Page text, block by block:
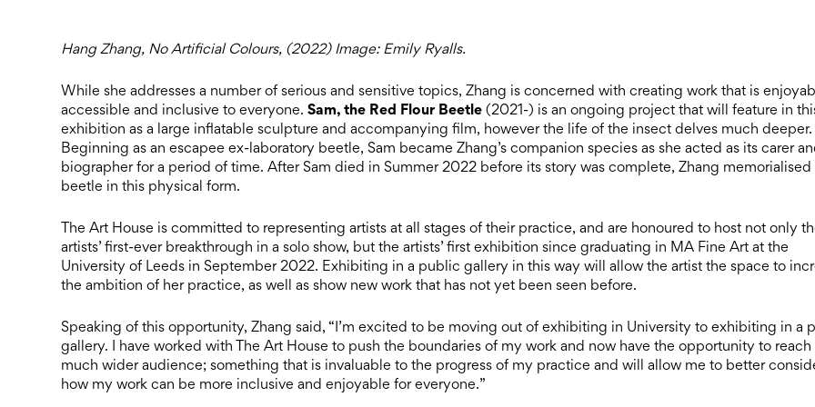
Hang Zhang, No Artificial Colours, (2022) Image: Emily Ryalls.
While she addresses a number of serious and sensitive topics, Zhang is concerned with creating work that is
accessible and inclusive to everyone.Sam, the Red Flour Beetle(2021-) is an ongoing project that will feature in
exhibition as a large inflatable sculpture and accompanying film, however the life of the insect delves much deeper.
Beginning as an escapee ex-laboratory beetle, Sam became Zhang’s companion species as she acted as its carer
biographer for a period of time. After Sam died in Summer 2022 before its story was complete, Zhang memorialised
beetle in this physical form.
The Art House is committed to representing artists at all stages of their practice, and are honoured to host not only
artists’ first-ever breakthrough in a solo show, but the artists’ first exhibition since graduating in MA Fine Art at the
University of Leeds in September 2022. Exhibiting in a public gallery in this way will allow the artist the space to
the ambition of her practice, as well as show new work that has not yet been seen before.
Speaking of this opportunity, Zhang said, “I’m excited to be moving out of exhibiting in University to exhibiting in a
gallery. I have worked with The Art House to push the boundaries of my work and now have the opportunity to reach
much wider audience; something that is invaluable to the progress of my practice and will allow me to better
how my work can be more inclusive and enjoyable for everyone.”